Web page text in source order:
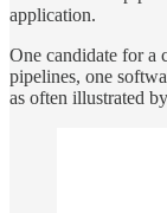
application.
One candidate for a
pipelines, one
as often illustrated